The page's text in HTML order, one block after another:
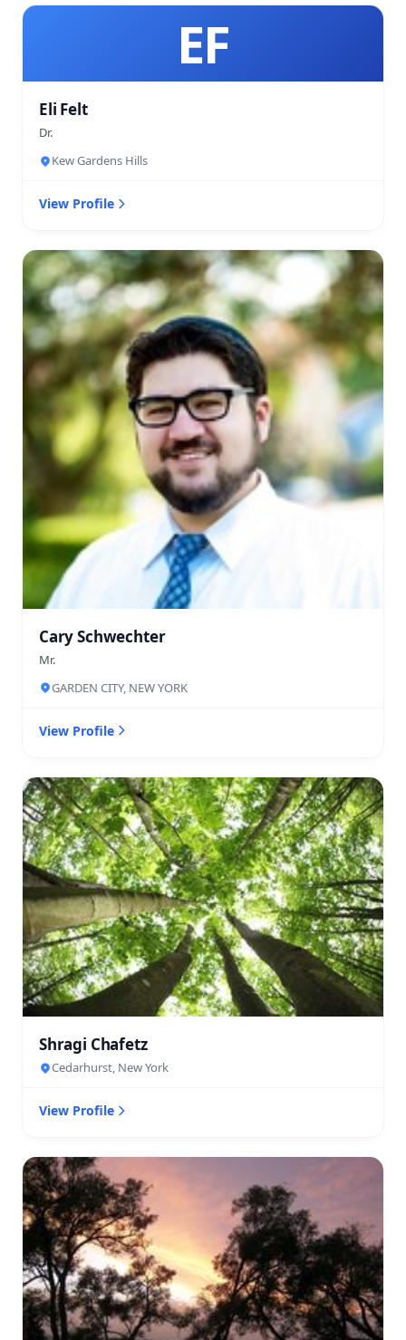
EF
Eli Felt
Dr.
Kew Gardens Hills
View Profile
Cary Schwechter
Mr.
GARDEN CITY, NEW YORK
View Profile
Shragi Chafetz
Cedarhurst, New York
View Profile